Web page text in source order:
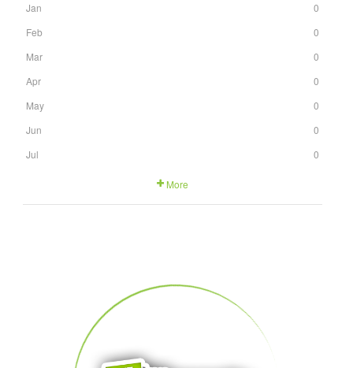
Jan
0
Feb
0
Mar
0
Apr
0
May
0
Jun
0
Jul
0
More